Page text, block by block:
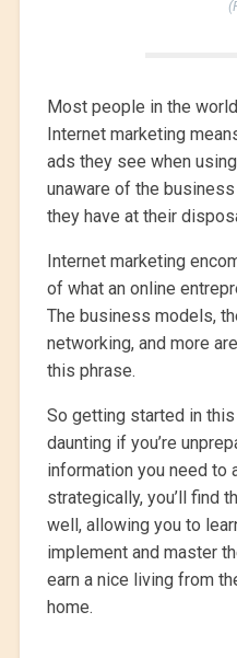
Most people in the
Internet marketing
ads they see when
unaware of the
they have at their
Internet marketing
of what an online
The business models,
networking, and more
this phrase.
So getting started in
daunting if you’re
information you need to
strategically, you’ll find
well, allowing you to
implement and master
earn a nice living from
home.